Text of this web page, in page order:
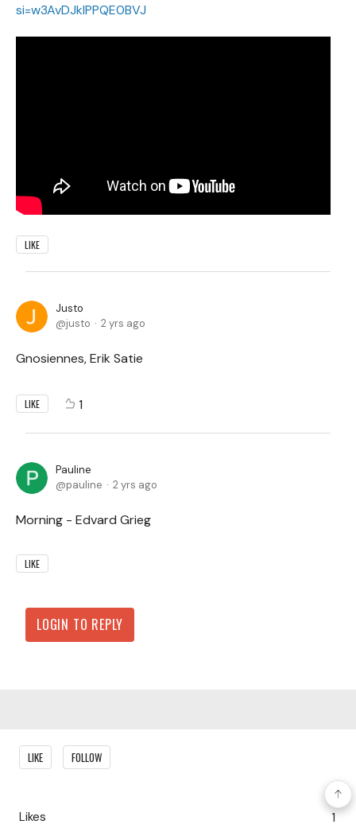
si=w3AvDJklPPQE0BVJ
LIKE
Justo
justo
2 yrs ago
Gnosiennes, Erik Satie
LIKE 1
Pauline
pauline
2 yrs ago
Morning - Edvard Grieg
LIKE
LOGIN TO REPLY
Content aside
LIKE FOLLOW
1
Likes